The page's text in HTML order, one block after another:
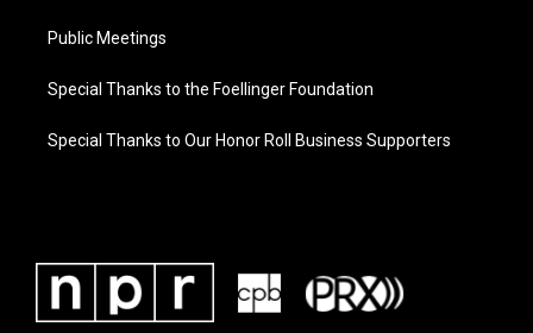
Public Meetings
Special Thanks to the Foellinger Foundation
Special Thanks to Our Honor Roll Business Supporters